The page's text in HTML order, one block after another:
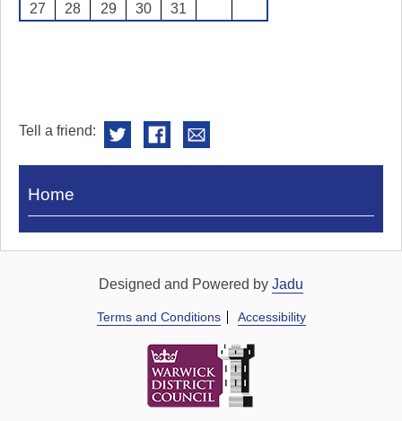
27
28 29 30 31
Tell a friend:
Visit
Royal
Home
Designed and Powered by Jadu
Terms and Conditions Accessibility